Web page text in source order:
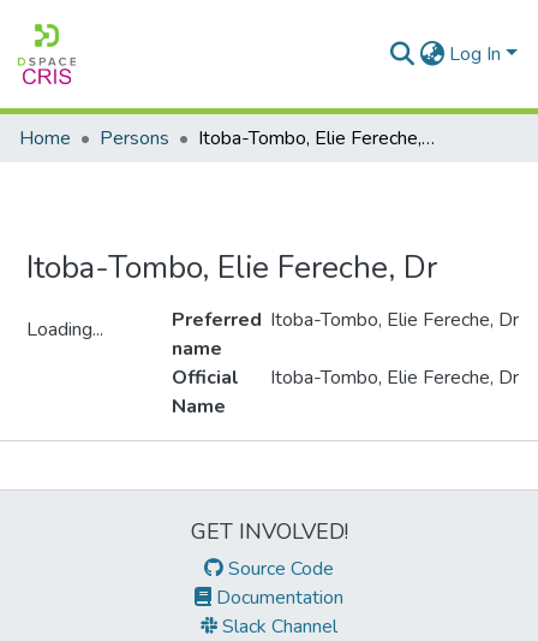
Log In
Home Persons Itoba-Tombo, Elie Fereche, Dr
Itoba-Tombo, Elie Fereche, Dr
Loading...
Preferred
name
Itoba-Tombo, Elie Fereche, Dr
Official
Name
Itoba-Tombo, Elie Fereche, Dr
GET INVOLVED!
Source Code
Documentation
Slack Channel